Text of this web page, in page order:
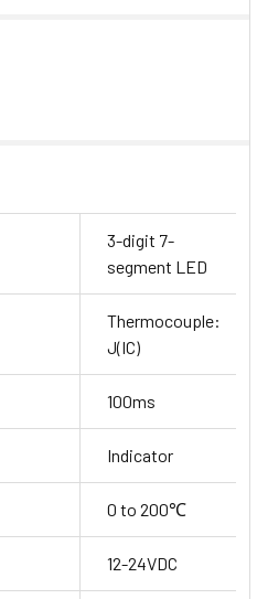
3-digit 7-
segment LED
Thermocouple:
J(IC)
100ms
Indicator
0 to 200℃
12-24VDC